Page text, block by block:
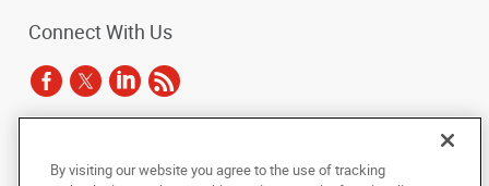
Connect With Us
photocopied, reproduced, translated, or reduced to any electronic medium or
By visiting our website you agree to the use of tracking